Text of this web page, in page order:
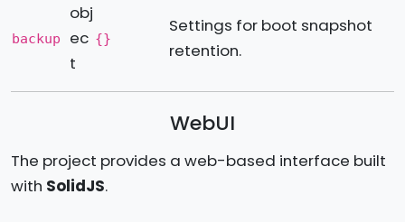
backup
obj
ec
t
{}
Settings for boot snapshot
retention.
WebUI
The project provides a web-based interface built
with SolidJS.